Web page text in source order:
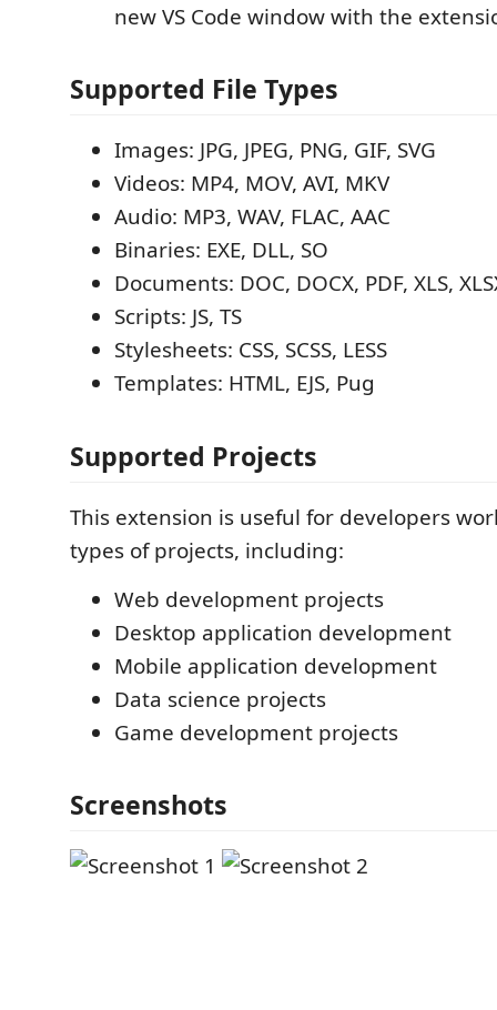
new VS Code window with the
Supported File Types
Images: JPG, JPEG, PNG, GIF, SVG
Videos: MP4, MOV, AVI, MKV
Audio: MP3, WAV, FLAC, AAC
Binaries: EXE, DLL, SO
Documents: DOC, DOCX, PDF, XLS,
Scripts: JS, TS
Stylesheets: CSS, SCSS, LESS
Templates: HTML, EJS, Pug
Supported Projects
This extension is useful for developers
types of projects, including:
Web development projects
Desktop application development
Mobile application development
Data science projects
Game development projects
Screenshots